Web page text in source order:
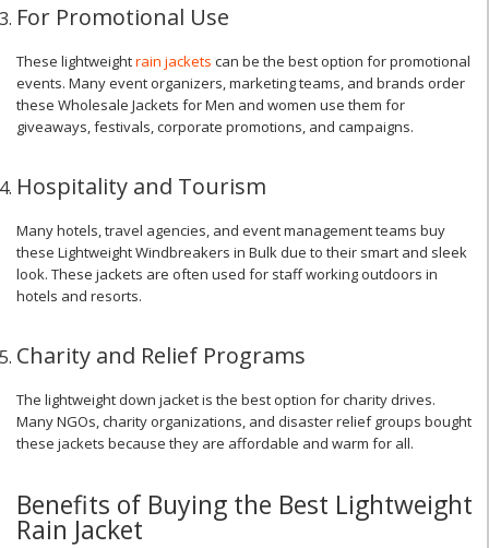
For Promotional Use
These lightweightrain jackets can be the best option for promotional
events. Many event organizers, marketing teams, and brands order
these Wholesale Jackets for Men and women use them for
giveaways, festivals, corporate promotions, and campaigns.
Hospitality and Tourism
Many hotels, travel agencies, and event management teams buy
these Lightweight Windbreakers in Bulk due to their smart and sleek
look. These jackets are often used for staff working outdoors in
hotels and resorts.
Charity and Relief Programs
The lightweight down jacket is the best option for charity drives.
Many NGOs, charity organizations, and disaster relief groups bought
these jackets because they are affordable and warm for all.
Benefits of Buying the Best Lightweight
Rain Jacket